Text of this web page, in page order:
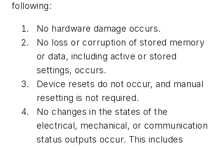
following:
No hardware damage occurs.
No loss or corruption of stored memory
or data, including active or stored
settings, occurs.
Device resets do not occur, and manual
resetting is not required.
No changes in the states of the
electrical, mechanical, or communication
status outputs occur. This includes